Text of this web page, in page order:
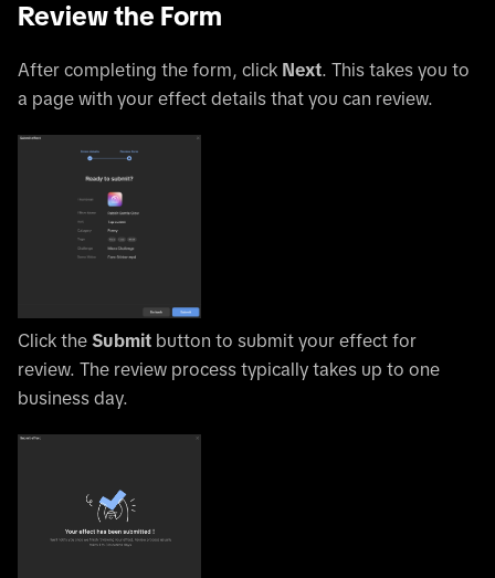
Review the Form
After completing the form, click Next. This takes you to
a page with your effect details that you can review.
Click the Submit button to submit your effect for
review. The review process typically takes up to one
business day.